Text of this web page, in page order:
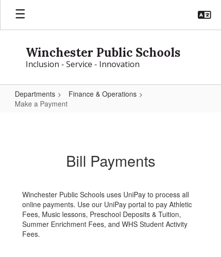
Skip
main
Winchester Public Schools
Inclusion - Service - Innovation
Departments
Finance & Operations
Make a Payment
Bill Payments
Winchester Public Schools uses UniPay to process all
online payments. Use our UniPay portal to pay Athletic
Fees, Music lessons, Preschool Deposits & Tuition,
Summer Enrichment Fees, and WHS Student Activity
Fees.